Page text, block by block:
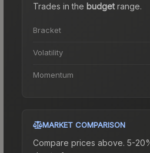
Trades in the budgetrange.
Bracket
Volatility
Momentum
MARKET COMPARISON
Compare prices above. 5-